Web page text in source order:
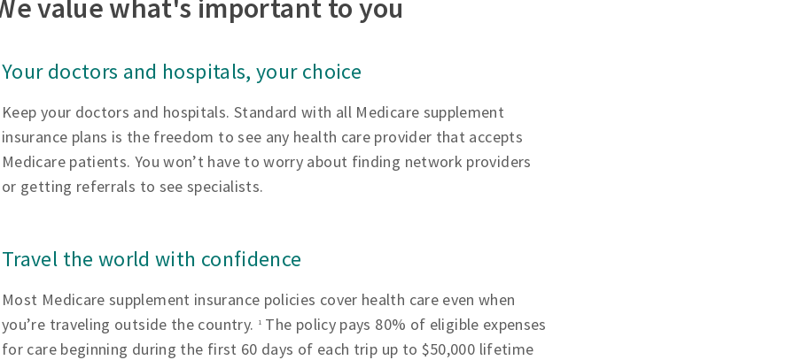
value what's important to you
Your doctors and hospitals, your choice
Keep your doctors and hospitals. Standard with all Medicare supplement
insurance plans is the freedom to see any health care provider that accepts
Medicare patients. You won’t have to worry about finding network providers
or getting referrals to see specialists.
Travel the world with confidence
Most Medicare supplement insurance policies cover health care even when
you’re traveling outside the country.
1 The policy pays 80% of eligible expenses
for care beginning during the first 60 days of each trip up to $50,000 lifetime